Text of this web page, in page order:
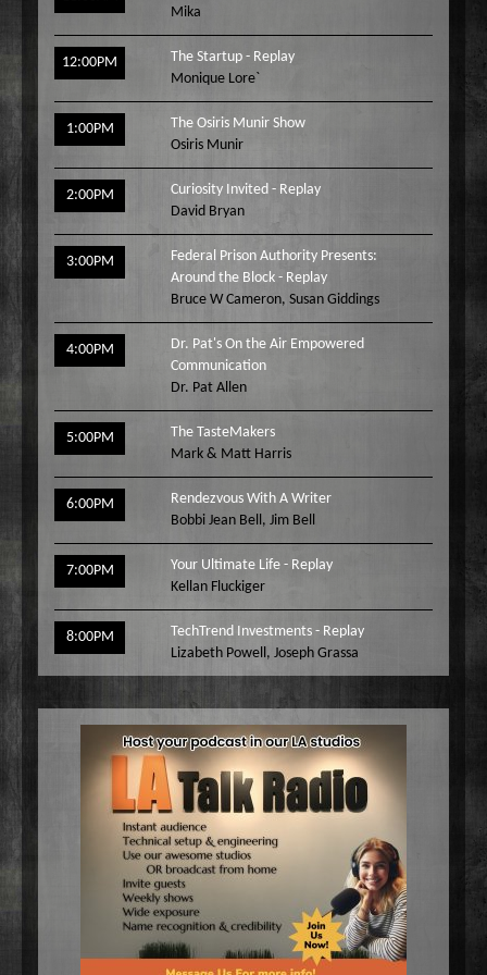
Wake Up Hollywood
Welcome to my Table
Your Ultimate Life
Mika
12:00PM
The Startup - Replay
Monique Lore`
1:00PM
The Osiris Munir Show
Osiris Munir
2:00PM
Curiosity Invited - Replay
David Bryan
3:00PM
Federal Prison Authority Presents:
Around the Block - Replay
Bruce W Cameron, Susan Giddings
4:00PM
Dr. Pat's On the Air Empowered
Communication
Dr. Pat Allen
5:00PM
The TasteMakers
Mark & Matt Harris
6:00PM
Rendezvous With A Writer
Bobbi Jean Bell , Jim Bell
7:00PM
Your Ultimate Life - Replay
Kellan Fluckiger
8:00PM
TechTrend Investments - Replay
Lizabeth Powell , Joseph Grassa